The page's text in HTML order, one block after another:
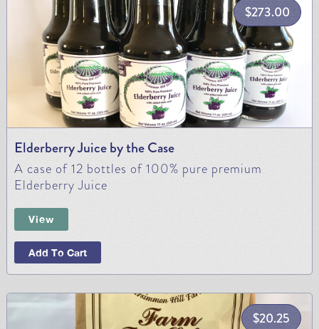
$273.00
Elderberry Juice by the Case
A case of 12 bottles of 100% pure premium
Elderberry Juice
View
Add To Cart
$20.25